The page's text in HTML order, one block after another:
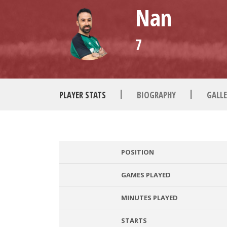
Nan
7
PLAYER STATS | BIOGRAPHY |
POSITION
GAMES PLAYED
MINUTES PLAYED
STARTS